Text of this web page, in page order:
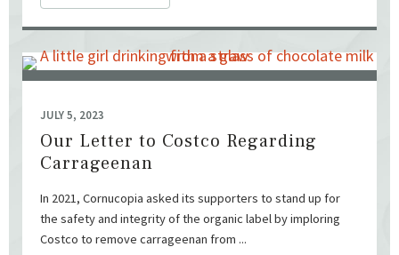
JULY 5, 2023
Our Letter to Costco Regarding
Carrageenan
In 2021, Cornucopia asked its supporters to stand up for
the safety and integrity of the organic label by imploring
Costco to remove carrageenan from ...